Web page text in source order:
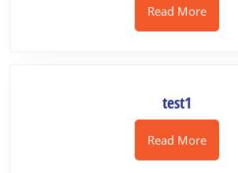
Read MoreRead
More
test1test1
Read MoreRead
More